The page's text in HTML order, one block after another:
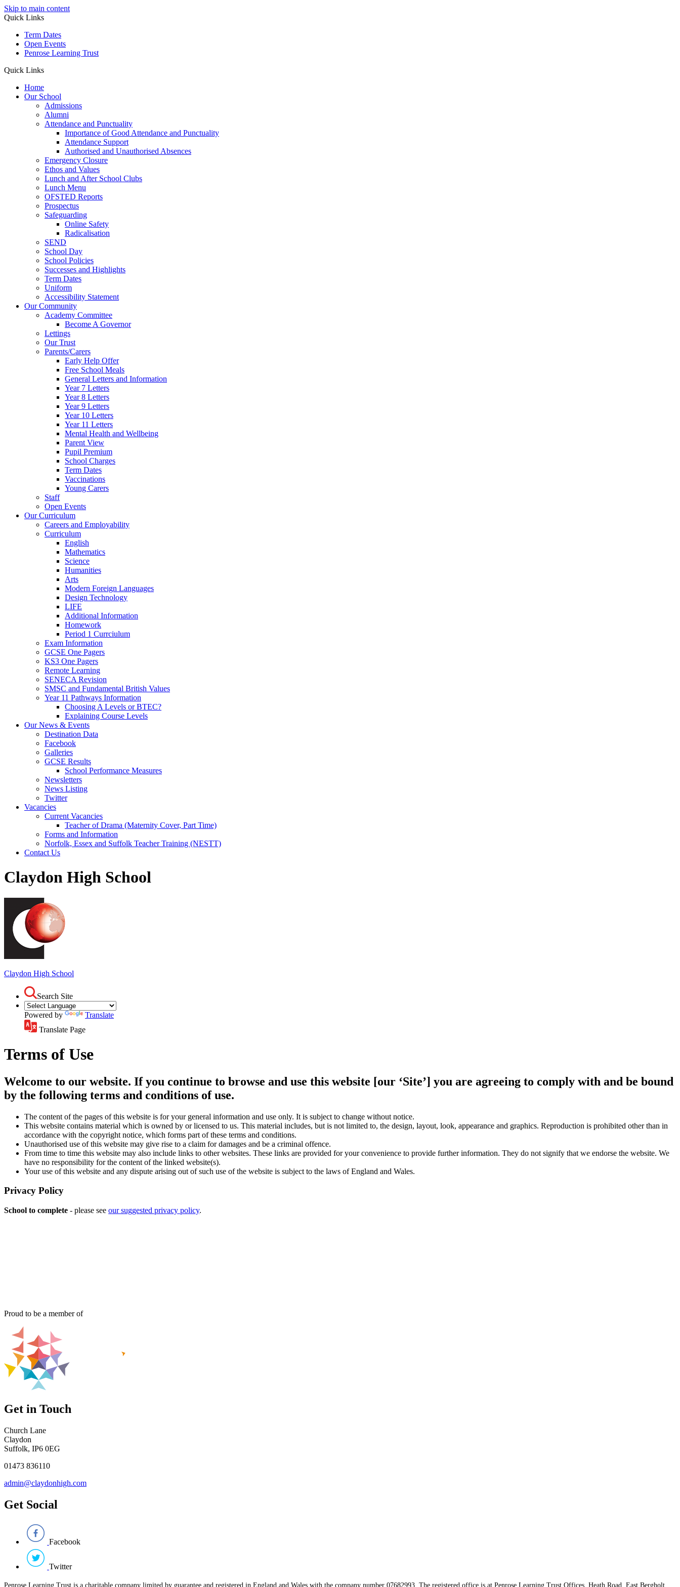
Skip to main content
Quick Links
Term Dates
Open Events
Penrose Learning Trust
Quick Links
Home
Our School
Admissions
Alumni
Attendance and Punctuality
Importance of Good Attendance and Punctuality
Attendance Support
Authorised and Unauthorised Absences
Emergency Closure
Ethos and Values
Lunch and After School Clubs
Lunch Menu
OFSTED Reports
Prospectus
Safeguarding
Online Safety
Radicalisation
SEND
School Day
School Policies
Successes and Highlights
Term Dates
Uniform
Accessibility Statement
Our Community
Academy Committee
Become A Governor
Lettings
Our Trust
Parents/Carers
Early Help Offer
Free School Meals
General Letters and Information
Year 7 Letters
Year 8 Letters
Year 9 Letters
Year 10 Letters
Year 11 Letters
Mental Health and Wellbeing
Parent View
Pupil Premium
School Charges
Term Dates
Vaccinations
Young Carers
Staff
Open Events
Our Curriculum
Careers and Employability
Curriculum
English
Mathematics
Science
Humanities
Arts
Modern Foreign Languages
Design Technology
LIFE
Additional Information
Homework
Period 1 Currciulum
Exam Information
GCSE One Pagers
KS3 One Pagers
Remote Learning
SENECA Revision
SMSC and Fundamental British Values
Year 11 Pathways Information
Choosing A Levels or BTEC?
Explaining Course Levels
Our News & Events
Destination Data
Facebook
Galleries
GCSE Results
School Performance Measures
Newsletters
News Listing
Twitter
Vacancies
Current Vacancies
Teacher of Drama (Maternity Cover, Part Time)
Forms and Information
Norfolk, Essex and Suffolk Teacher Training (NESTT)
Contact Us
Claydon High School
Claydon High School
Search Site
Powered by
Translate
Translate Page
Terms of Use
Welcome to our website. If you continue to browse and use this website [our ‘Site’] you are agreeing to comply with and be bound
by the following terms and conditions of use.
The content of the pages of this website is for your general information and use only. It is subject to change without notice.
This website contains material which is owned by or licensed to us. This material includes, but is not limited to, the design, layout, look, appearance and graphics. Reproduction is prohibited other than in
accordance with the copyright notice, which forms part of these terms and conditions.
Unauthorised use of this website may give rise to a claim for damages and be a criminal offence.
From time to time this website may also include links to other websites. These links are provided for your convenience to provide further information. They do not signify that we endorse the website. We
have no responsibility for the content of the linked website(s).
Your use of this website and any dispute arising out of such use of the website is subject to the laws of England and Wales.
Privacy Policy
School to complete - please see our suggested privacy policy.
Proud to be a member of
Get in Touch
Church Lane
Claydon
Suffolk, IP6 0EG
01473 836110
admin@claydonhigh.com
Get Social
Facebook
Twitter
Penrose Learning Trust is a charitable company limited by guarantee and registered in England and Wales with the company number 07682993. The registered office is at Penrose Learning Trust Offices, Heath Road, East Bergholt,